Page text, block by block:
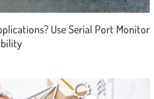
Use Serial Port Monitor